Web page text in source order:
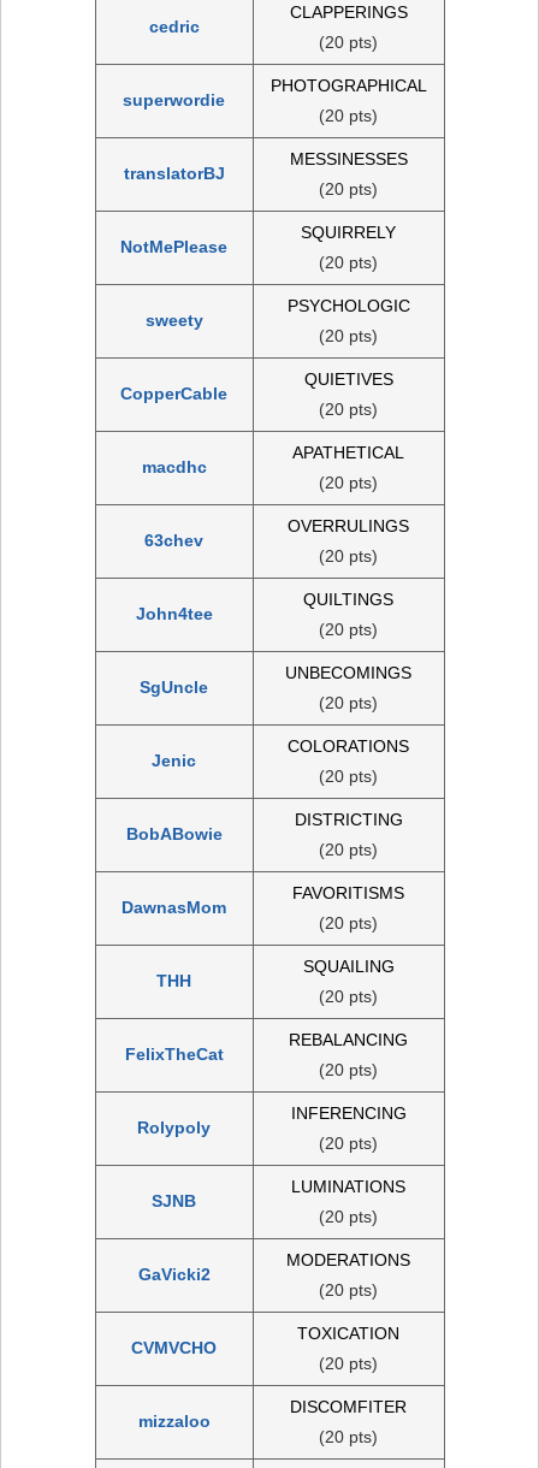
cedric
CLAPPERINGS
(20 pts)
superwordie
PHOTOGRAPHICAL
(20 pts)
translatorBJ
MESSINESSES
(20 pts)
NotMePlease
SQUIRRELY
(20 pts)
sweety
PSYCHOLOGIC
(20 pts)
CopperCable
QUIETIVES
(20 pts)
macdhc
APATHETICAL
(20 pts)
63chev
OVERRULINGS
(20 pts)
John4tee
QUILTINGS
(20 pts)
SgUncle
UNBECOMINGS
(20 pts)
Jenic
COLORATIONS
(20 pts)
BobABowie
DISTRICTING
(20 pts)
DawnasMom
FAVORITISMS
(20 pts)
THH
SQUAILING
(20 pts)
FelixTheCat
REBALANCING
(20 pts)
Rolypoly
INFERENCING
(20 pts)
SJNB
LUMINATIONS
(20 pts)
GaVicki2
MODERATIONS
(20 pts)
CVMVCHO
TOXICATION
(20 pts)
mizzaloo
DISCOMFITER
(20 pts)